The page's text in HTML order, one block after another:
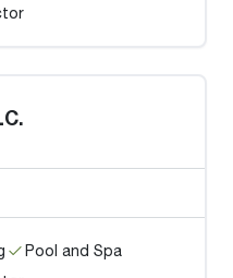
Pool and Spa